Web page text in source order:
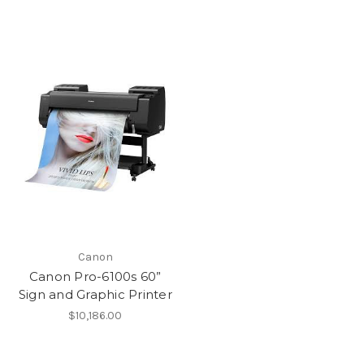
Canon
Canon Pro-6100s 60”
Sign and Graphic Printer
$10,186.00